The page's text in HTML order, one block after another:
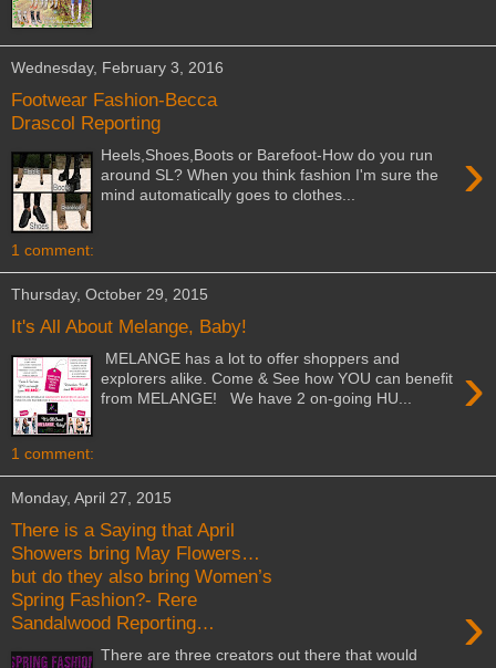
Wednesday, February 3, 2016
Footwear Fashion-Becca
Drascol Reporting
›
Heels,Shoes,Boots or Barefoot-How do you run
around SL? When you think fashion I'm sure the
mind automatically goes to clothes...
1 comment:
Thursday, October 29, 2015
It's All About Melange, Baby!
›
MELANGE has a lot to offer shoppers and
explorers alike. Come & See how YOU can benefit
from MELANGE! We have 2 on-going HU...
1 comment:
Monday, April 27, 2015
There is a Saying that April
Showers bring May Flowers…
but do they also bring Women’s
Spring Fashion?- Rere
Sandalwood Reporting…
›
There are three creators out there that would